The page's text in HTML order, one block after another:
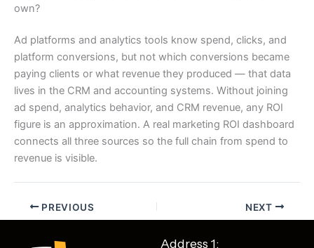
own?
Ad platforms and analytics tools know spend, clicks, and
platform conversions, but not which conversions became
paying clients or what revenue they produced — that data
lives in the CRM and accounting systems. Without joining
ad spend, analytics behavior, and CRM revenue, any ROI
figure is an approximation. A real marketing ROI dashboard
connects all three sources so the full chain from spend to
revenue is visible.
PREVIOUS NEXT
Address 1: